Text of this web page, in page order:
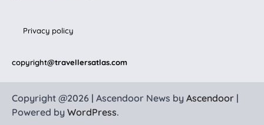
Privacy policy
copyright@travellersatlas.com
Copyright @2026 | Ascendoor News by Ascendoor |
Powered by WordPress.